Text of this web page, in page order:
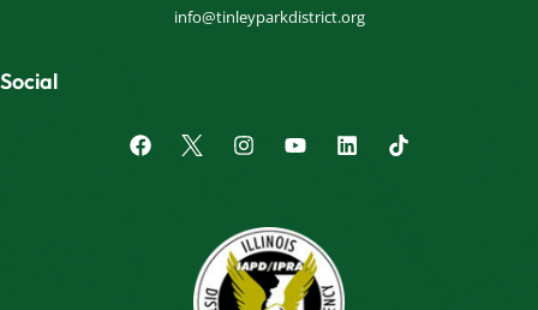
info@tinleyparkdistrict.org
Social
F
a
I
n
a
g
r
a
Y
o
u
b
e
L
i